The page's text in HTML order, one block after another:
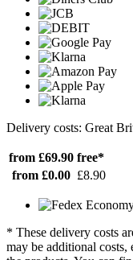
Delivery costs: Great
from £69.90 free*
from £0.00 £8.90
* These delivery costs
may be additional costs,